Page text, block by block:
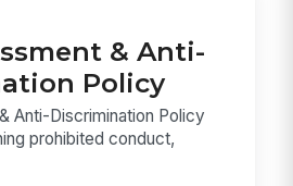
& Anti-
Policy
Anti-Discrimination Policy
prohibited conduct,